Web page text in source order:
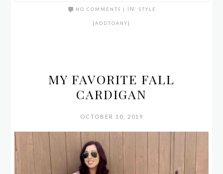
NO COMMENTS | IN: STYLE
[ADDTOANY]
MY FAVORITE FALL
CARDIGAN
OCTOBER 10, 2019